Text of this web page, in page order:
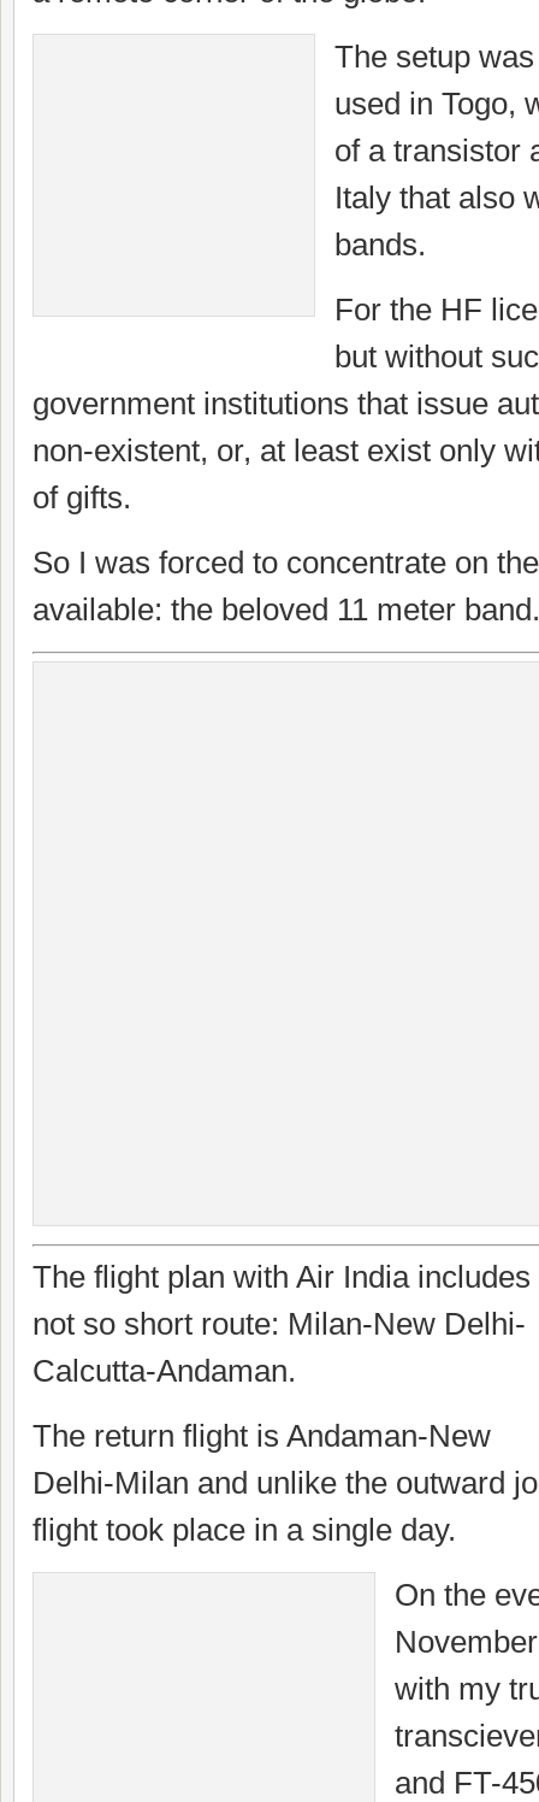
The setup
used in Togo,
of a transistor
Italy that also
bands.
For the HF
but without
government institutions that issue
non-existent, or, at least exist only
of gifts.
So I was forced to concentrate on
available: the beloved 11 meter band.
The flight plan with Air India includes
not so short route: Milan-New Delhi-
Calcutta-Andaman.
The return flight is Andaman-New
Delhi-Milan and unlike the outward
flight took place in a single day.
On the
with my
and FT-